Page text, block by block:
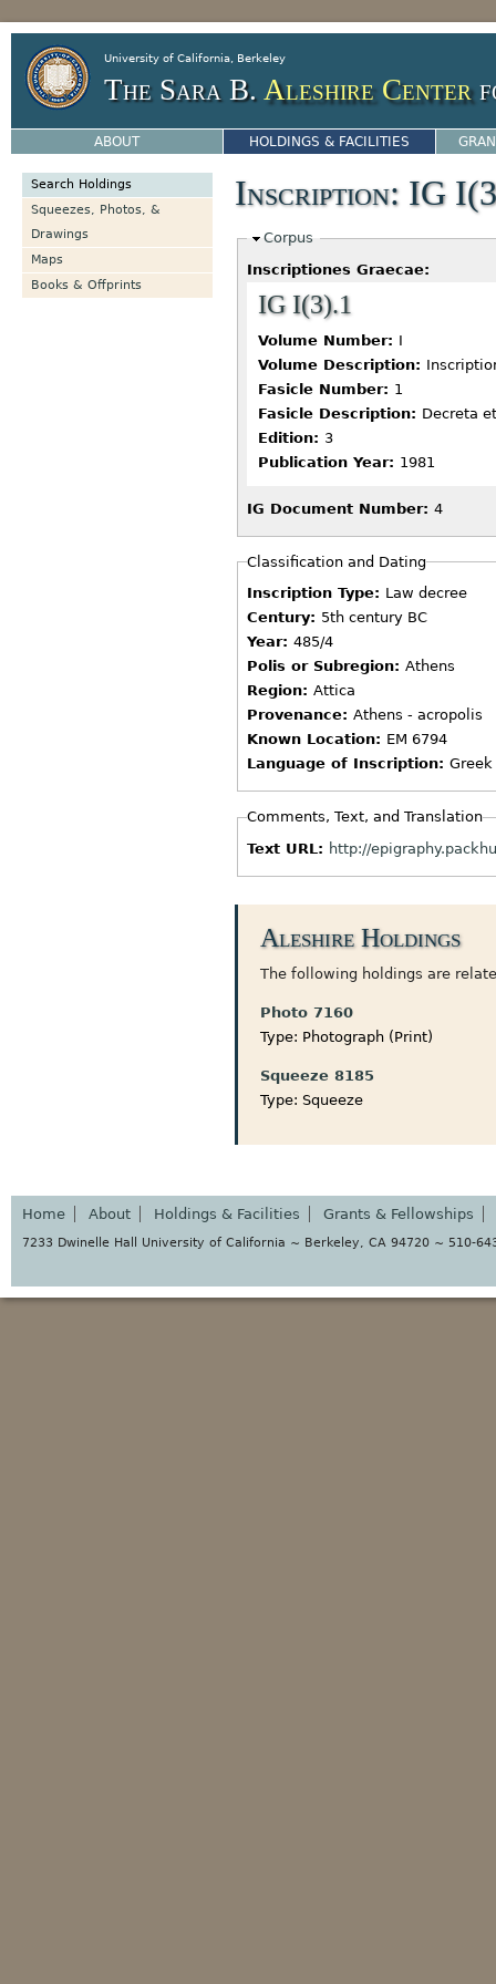
Jump to navigation
University of California, Berkeley
The Sara B. Aleshire Center
Inscription: IG
Hide
Corpus
Inscriptiones Graecae:
IG I(3).1
Volume Number: I
Volume Description:
Fasicle Number: 1
Fasicle Description: Decreta
Edition: 3
Publication Year: 1981
IG Document Number:4
Classification and Dating
Inscription Type: Law decree
Century: 5th century BC
Year:485/4
Polis or Subregion:Athens
Region:Attica
Provenance:Athens - acropolis
Known Location: EM 6794
Language of Inscription:Greek
Comments, Text, and Translation
Text URL: http://
Aleshire Holdings
The following holdings are
Photo 7160
Type: Photograph (Print)
Squeeze 8185
Type: Squeeze
Search Holdings
Squeezes, Photos, &
Drawings
Maps
Books & Offprints
ABOUT HOLDINGS & FACILITIES
Home About Holdings & Facilities Grants & Fellowships
7233 Dwinelle Hall University of California ~ Berkeley, CA 94720 ~ 510-